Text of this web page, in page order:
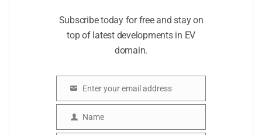
Subscribe today for free and stay on
top of latest developments in EV
domain.
Enter your email address
Name
Name